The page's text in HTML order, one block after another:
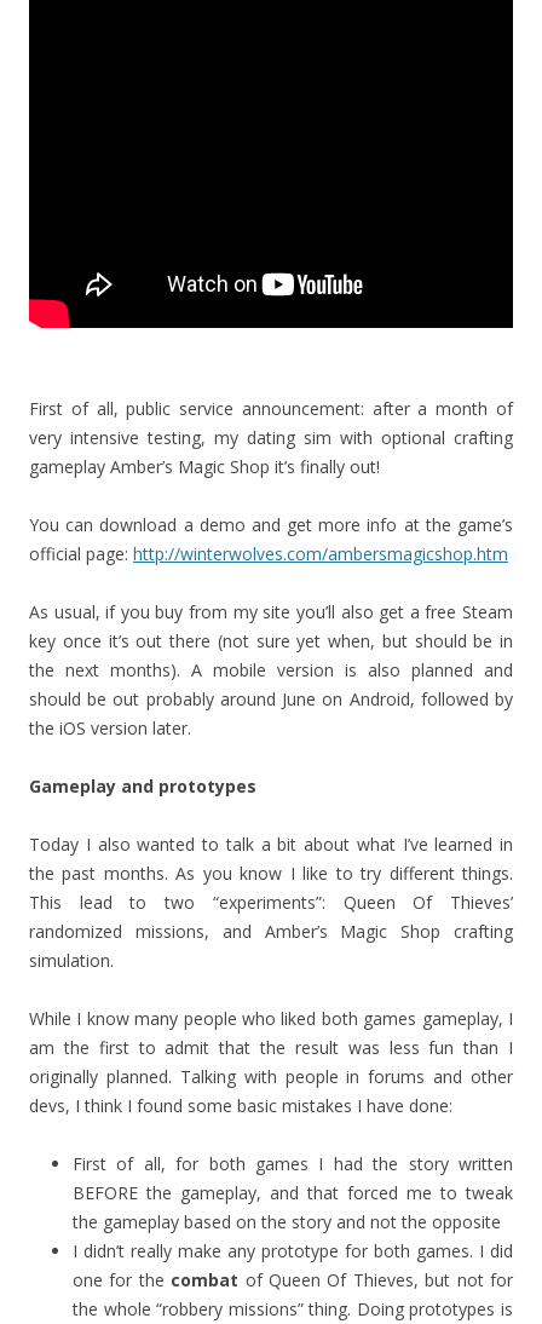
First of all, public service announcement: after a month of
very intensive testing, my dating sim with optional crafting
gameplay Amber’s Magic Shop it’s finally out!
You can download a demo and get more info at the game’s
official page: http://winterwolves.com/ambersmagicshop.htm
As usual, if you buy from my site you’ll also get a free Steam
key once it’s out there (not sure yet when, but should be in
the next months). A mobile version is also planned and
should be out probably around June on Android, followed by
the iOS version later.
Gameplay and prototypes
Today I also wanted to talk a bit about what I’ve learned in
the past months. As you know I like to try different things.
This lead to two “experiments”: Queen Of Thieves’
randomized missions, and Amber’s Magic Shop crafting
simulation.
While I know many people who liked both games gameplay, I
am the first to admit that the result was less fun than I
originally planned. Talking with people in forums and other
devs, I think I found some basic mistakes I have done:
First of all, for both games I had the story written
BEFORE the gameplay, and that forced me to tweak
the gameplay based on the story and not the opposite
I didn’t really make any prototype for both games. I did
one for the combat of Queen Of Thieves, but not for
the whole “robbery missions” thing. Doing prototypes is